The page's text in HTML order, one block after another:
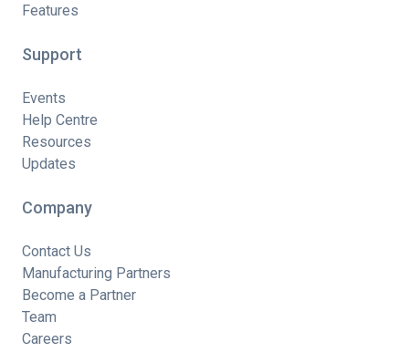
Features
Support
Events
Help Centre
Resources
Updates
Company
Contact Us
Manufacturing Partners
Become a Partner
Team
Careers